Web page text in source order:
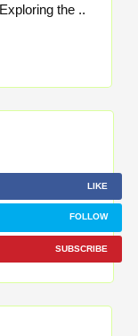
Unleashing Creativity: Exploring the ..
LIKE
FOLLOW
SUBSCRIBE